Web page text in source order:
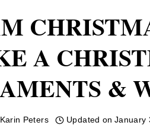
A
&
Karin Peters Updated on January